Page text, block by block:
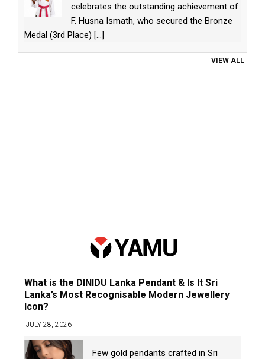
celebrates the outstanding achievement of
F. Husna Ismath, who secured the Bronze
Medal (3rd Place) [...]
VIEW ALL
What is the DINIDU Lanka Pendant & Is It Sri
Lanka’s Most Recognisable Modern Jewellery
Icon?
JULY 28, 2026
Few gold pendants crafted in Sri